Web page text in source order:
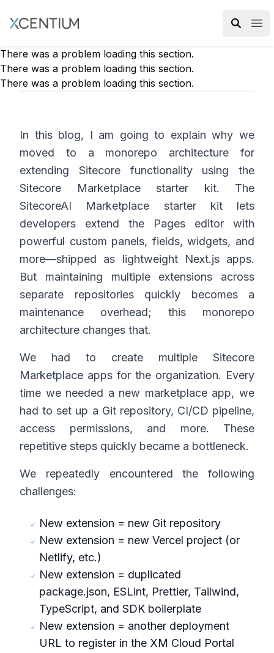
XMC Accelerator
There was a problem loading this section.
There was a problem loading this section.
There was a problem loading this section.
In this blog, I am going to explain why we
moved to a monorepo architecture for
extending Sitecore functionality using the
Sitecore Marketplace starter kit. The
SitecoreAI Marketplace starter kit lets
developers extend the Pages editor with
powerful custom panels, fields, widgets, and
more—shipped as lightweight Next.js apps.
But maintaining multiple extensions across
separate repositories quickly becomes a
maintenance overhead; this monorepo
architecture changes that.
We had to create multiple Sitecore
Marketplace apps for the organization. Every
time we needed a new marketplace app, we
had to set up a Git repository, CI/CD pipeline,
access permissions, and more. These
repetitive steps quickly became a bottleneck.
We repeatedly encountered the following
challenges:
New extension = new Git repository
New extension = new Vercel project (or
Netlify, etc.)
New extension = duplicated
package.json, ESLint, Prettier, Tailwind,
TypeScript, and SDK boilerplate
New extension = another deployment
URL to register in the XM Cloud Portal